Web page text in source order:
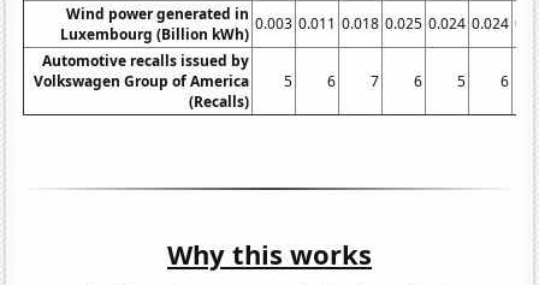
Wind power generated in
Luxembourg (Billion kWh)
0.003 0.011 0.018 0.025 0.024 0.024
Automotive recalls issued by
Volkswagen Group of America
(Recalls)
5 6 7 6 5 6
Why this works